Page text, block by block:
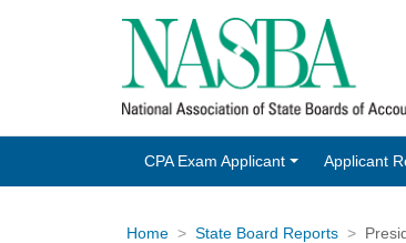
CPA Exam Applicant Applicant
Home State Board Reports